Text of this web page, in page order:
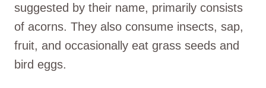
suggested by their name, primarily consists
of acorns. They also consume insects, sap,
fruit, and occasionally eat grass seeds and
bird eggs.